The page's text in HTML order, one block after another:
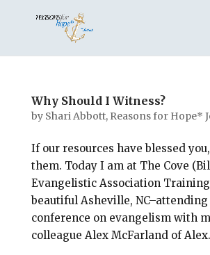
Why Should I Witness?
by Shari Abbott, Reasons for Hope*
If our resources have blessed
them. Today I am at The Cove
Evangelistic Association
beautiful Asheville,
conference on evangelism with
colleague Alex McFarland of